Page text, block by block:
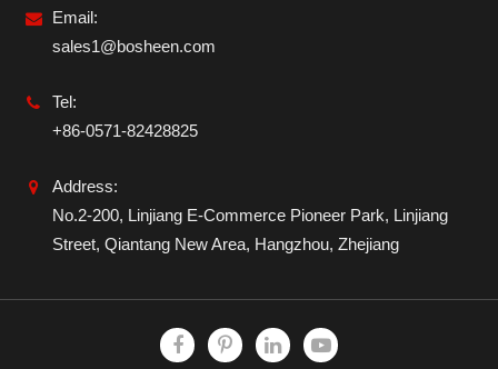
Email:
sales1@bosheen.com
Tel:
+86-0571-82428825
Address:
No.2-200, Linjiang E-Commerce Pioneer Park, Linjiang
Street, Qiantang New Area, Hangzhou, Zhejiang